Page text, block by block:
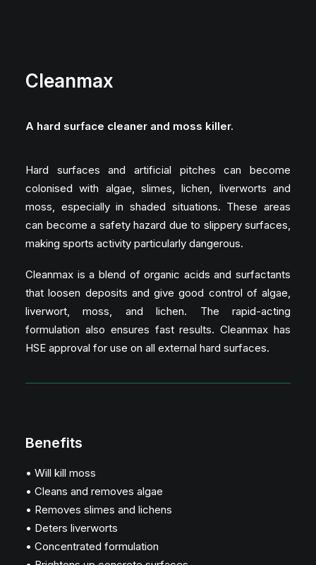
Cleanmax
A hard surface cleaner and moss killer.
Hard surfaces and artificial pitches can become
colonised with algae, slimes, lichen, liverworts and
moss, especially in shaded situations. These areas
can become a safety hazard due to slippery surfaces,
making sports activity particularly dangerous.
Cleanmax is a blend of organic acids and surfactants
that loosen deposits and give good control of algae,
liverwort, moss, and lichen. The rapid-acting
formulation also ensures fast results. Cleanmax has
HSE approval for use on all external hard surfaces.
Benefits
• Will kill moss
• Cleans and removes algae
• Removes slimes and lichens
• Deters liverworts
• Concentrated formulation